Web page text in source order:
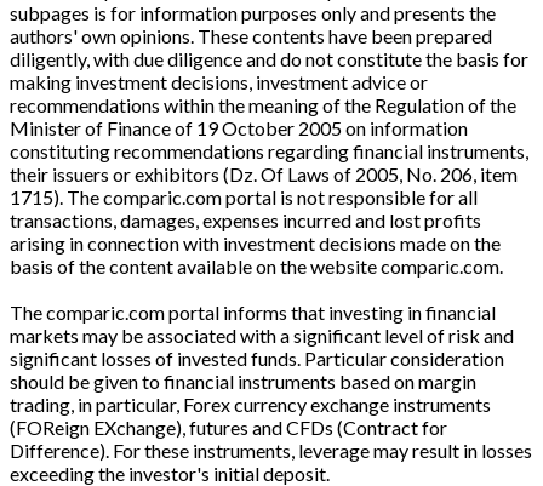
subpages is for information purposes only and presents the
authors' own opinions. These contents have been prepared
diligently, with due diligence and do not constitute the basis for
making investment decisions, investment advice or
recommendations within the meaning of the Regulation of the
Minister of Finance of 19 October 2005 on information
constituting recommendations regarding financial instruments,
their issuers or exhibitors (Dz. Of Laws of 2005, No. 206, item
1715). The comparic.com portal is not responsible for all
transactions, damages, expenses incurred and lost profits
arising in connection with investment decisions made on the
basis of the content available on the website comparic.com.
The comparic.com portal informs that investing in financial
markets may be associated with a significant level of risk and
significant losses of invested funds. Particular consideration
should be given to financial instruments based on margin
trading, in particular, Forex currency exchange instruments
(FOReign EXchange), futures and CFDs (Contract for
Difference). For these instruments, leverage may result in losses
exceeding the investor's initial deposit.